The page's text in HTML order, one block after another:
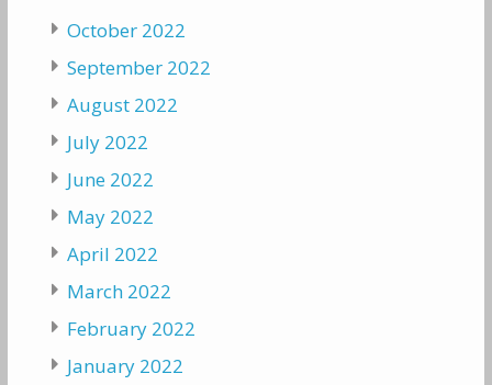
October 2022
September 2022
August 2022
July 2022
June 2022
May 2022
April 2022
March 2022
February 2022
January 2022